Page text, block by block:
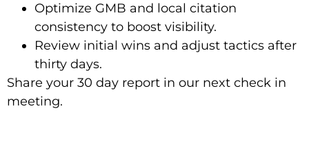
Optimize GMB and local citation
consistency to boost visibility.
Review initial wins and adjust tactics after
thirty days.
Share your 30 day report in our next check in
meeting.